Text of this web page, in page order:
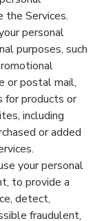
Services.
personal
purposes, such
or postal mail,
for products or
including
or added
your personal
to provide a
detect,
fraudulent,